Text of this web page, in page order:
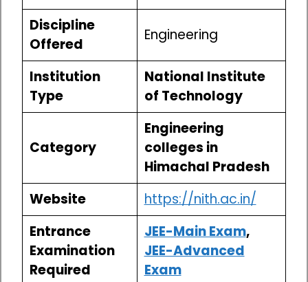
Discipline
Offered
Engineering
Institution
Type
National Institute
of Technology
Category
Engineering
colleges in
Himachal Pradesh
Website
https://nith.ac.in/
Entrance
Examination
Required
JEE-Main Exam,
JEE-Advanced
Exam